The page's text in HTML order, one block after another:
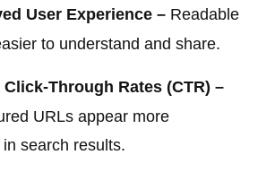
User Experience – Readable
to understand and share.
Click-Through Rates (CTR) –
URLs appear more
search results.